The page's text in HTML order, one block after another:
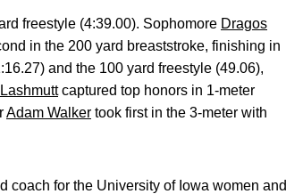
freestyle (4:39.00). Sophomore Dragos
in the 200 yard breaststroke, finishing in
and the 100 yard freestyle (49.06),
captured top honors in 1-meter
Adam Walker took first in the 3-meter with
coach for the University of Iowa women and